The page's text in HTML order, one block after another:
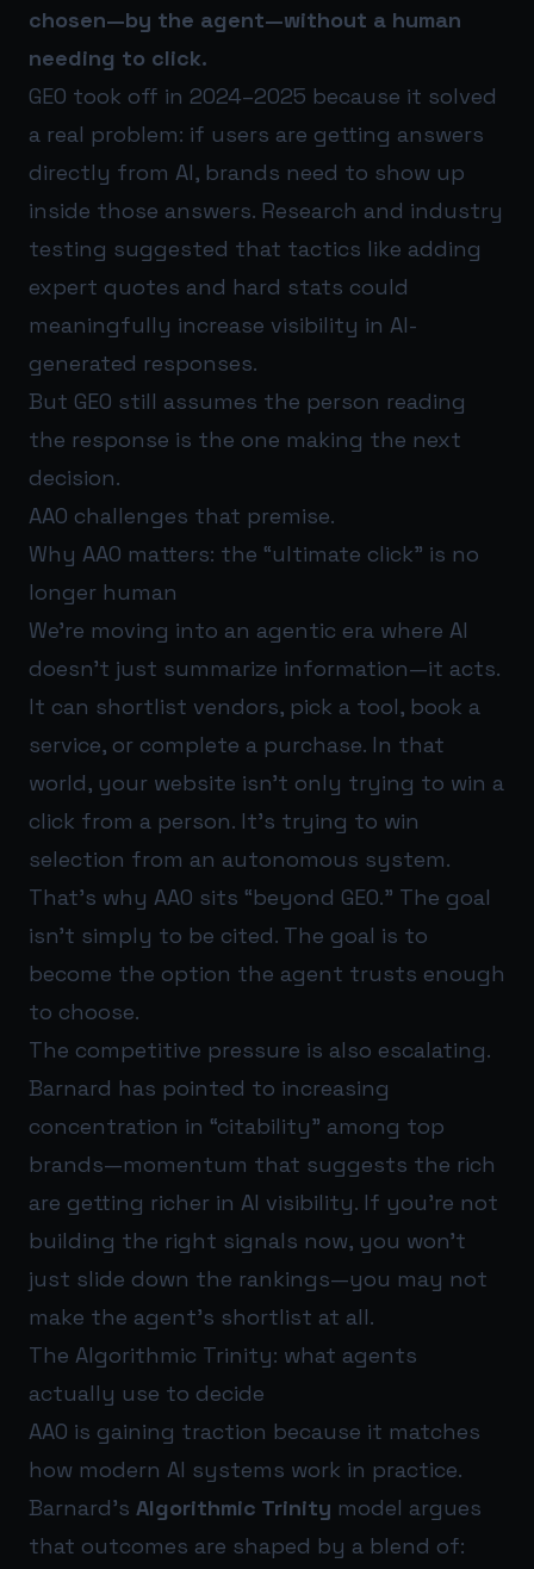
chosen—by the agent—without a human
needing to click.
GEO took off in 2024–2025 because it solved
a real problem: if users are getting answers
directly from AI, brands need to show up
inside those answers. Research and industry
testing suggested that tactics like adding
expert quotes and hard stats could
meaningfully increase visibility in AI-
generated responses.
But GEO still assumes the person reading
the response is the one making the next
decision.
AAO challenges that premise.
Why AAO matters: the “ultimate click” is no
longer human
We’re moving into an agentic era where AI
doesn’t just summarize information—it acts.
It can shortlist vendors, pick a tool, book a
service, or complete a purchase. In that
world, your website isn’t only trying to win a
click from a person. It’s trying to win
selection from an autonomous system.
That’s why AAO sits “beyond GEO.” The goal
isn’t simply to be cited. The goal is to
become the option the agent trusts enough
to choose.
The competitive pressure is also escalating.
Barnard has pointed to increasing
concentration in “citability” among top
brands—momentum that suggests the rich
are getting richer in AI visibility. If you’re not
building the right signals now, you won’t
just slide down the rankings—you may not
make the agent’s shortlist at all.
The Algorithmic Trinity: what agents
actually use to decide
AAO is gaining traction because it matches
how modern AI systems work in practice.
Barnard’s Algorithmic Trinity model argues
that outcomes are shaped by a blend of: